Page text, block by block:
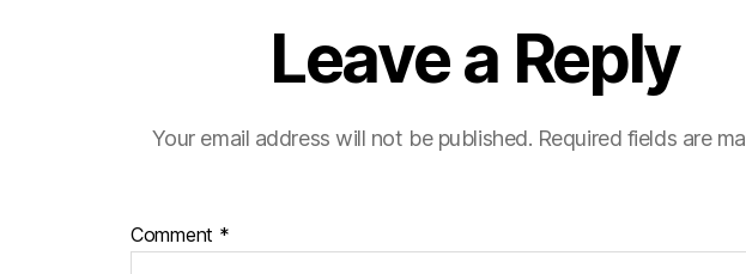
Leave a Reply
Your email address will not be published. Required fields are
Comment *